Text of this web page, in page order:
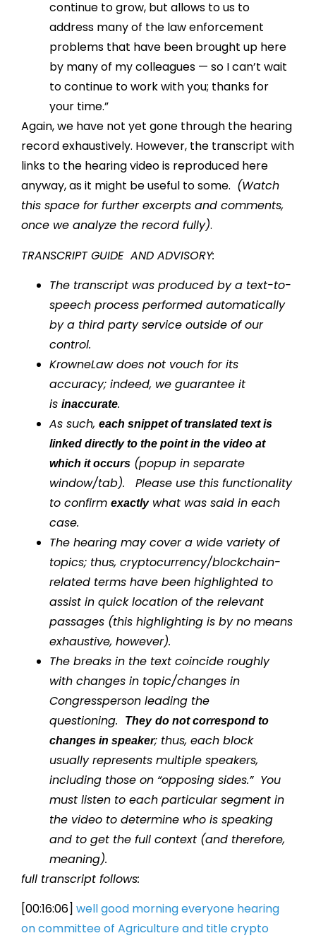
continue to grow, but allows to us to
address many of the law enforcement
problems that have been brought up here
by many of my colleagues — so I can’t wait
to continue to work with you; thanks for
your time.”
Again, we have not yet gone through the hearing
record exhaustively. However, the transcript with
links to the hearing video is reproduced here
anyway, as it might be useful to some. (Watch
this space for further excerpts and comments,
once we analyze the record fully).
TRANSCRIPT GUIDE AND ADVISORY:
The transcript was produced by a text-to-
speech process performed automatically
by a third party service outside of our
control.
KrowneLaw does not vouch for its
accuracy; indeed, we guarantee it
is inaccurate.
As such, each snippet of translated text is
linked directly to the point in the video at
which it occurs (popup in separate
window/tab). Please use this functionality
to confirm exactlywhat was said in each
case.
The hearing may cover a wide variety of
topics; thus, cryptocurrency/blockchain-
related terms have been highlighted to
assist in quick location of the relevant
passages (this highlighting is by no means
exhaustive, however).
The breaks in the text coincide roughly
with changes in topic/changes in
Congressperson leading the
questioning.
They do not correspond to
changes in speaker; thus, each block
usually represents multiple speakers,
including those on “opposing sides.” You
must listen to each particular segment in
the video to determine who is speaking
and to get the full context (and therefore,
meaning).
full transcript follows:
[00:16:06] well good morning everyone hearing
oncommittee of Agriculture and titlecrypto